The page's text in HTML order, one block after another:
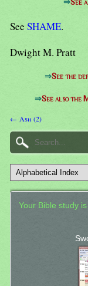
⇒See
See SHAME.
Dwight M. Pratt
⇒See the
⇒See also the
← Ash (2)
Your Bible study